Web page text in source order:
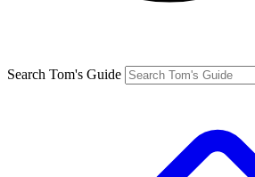
Search Tom's Guide